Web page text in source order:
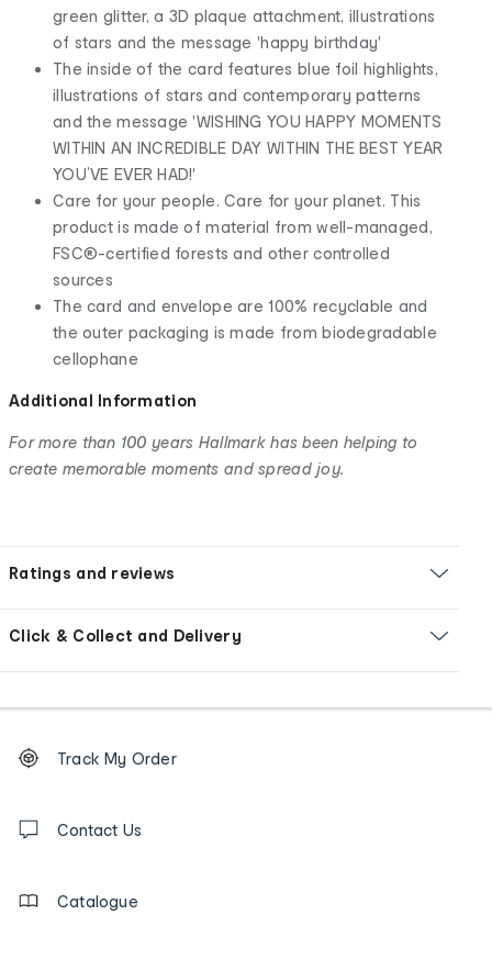
green glitter, a 3D plaque attachment, illustrations
of stars and the message 'happy birthday'
The inside of the card features blue foil highlights,
illustrations of stars and contemporary patterns
and the message 'WISHING YOU HAPPY MOMENTS
WITHIN AN INCREDIBLE DAY WITHIN THE BEST YEAR
YOU’VE EVER HAD!'
Care for your people. Care for your planet. This
product is made of material from well-managed,
FSC®-certified forests and other controlled
sources
The card and envelope are 100% recyclable and
the outer packaging is made from biodegradable
cellophane
Additional Information
For more than 100 years Hallmark has been helping to
create memorable moments and spread joy.
Ratings and reviews
Click & Collect and Delivery
Order
tracking
us
Track My Order
Contact Us
Catalogue